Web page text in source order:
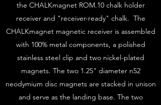
the CHALKmagnet ROM.10 chalk holder
receiver and "receiver-ready" chalk. The
CHALKmagnet magnetic receiver is assembled
with 100% metal components, a polished
stainless steel clip and two nickel-plated
magnets. The two 1.25" diameter n52
neodymium disc magnets are stacked in unison
and serve as the landing base. The two